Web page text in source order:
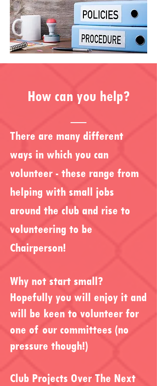
How can you help?
There are many different
ways in which you can
volunteer - these range from
helping with small jobs
around the club and rise to
volunteering to be
Chairperson!
Why not start small?
Hopefully you will enjoy it and
will be keen to volunteer for
one of our committees (no
pressure though!)
Club Projects Over The Next